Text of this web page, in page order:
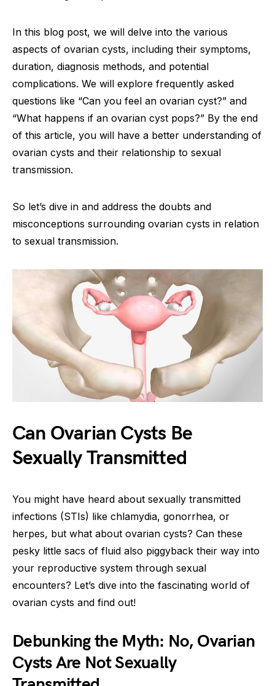
In this blog post, we will delve into the various
aspects of ovarian cysts, including their symptoms,
duration, diagnosis methods, and potential
complications. We will explore frequently asked
questions like “Can you feel an ovarian cyst?” and
“What happens if an ovarian cyst pops?” By the end
of this article, you will have a better understanding of
ovarian cysts and their relationship to sexual
transmission.
So let’s dive in and address the doubts and
misconceptions surrounding ovarian cysts in relation
to sexual transmission.
Can Ovarian Cysts Be
Sexually Transmitted
You might have heard about sexually transmitted
infections (STIs) like chlamydia, gonorrhea, or
herpes, but what about ovarian cysts? Can these
pesky little sacs of fluid also piggyback their way into
your reproductive system through sexual
encounters? Let’s dive into the fascinating world of
ovarian cysts and find out!
Debunking the Myth: No, Ovarian
Cysts Are Not Sexually